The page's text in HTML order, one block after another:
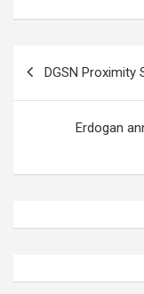
DGSN Proximity
Erdogan